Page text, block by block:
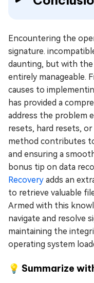
Encountering the
signature.
daunting, but with
entirely manageable.
causes to
has provided a
address the problem
resets, hard resets,
method contributes
and ensuring a
bonus tip on data
Recovery adds an
to retrieve valuable
Armed with this
navigate and resolve
maintaining the
operating system
💡 Summarize